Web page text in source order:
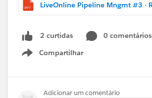
2 curtidas
0 comentários
Compartilhar
Show menu
Adicionar um comentário